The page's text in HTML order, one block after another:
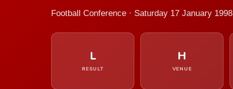
Football Conference · Saturday 17 January 1998
L
RESULT
H
VENUE